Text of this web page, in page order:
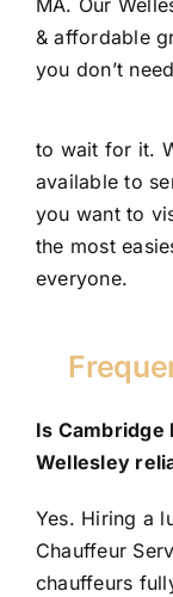
MA. Our
& affordable
you don’t need
to wait for it.
available to
you want to
the most
everyone.
Is Cambridge
Wellesley
Yes. Hiring a
Chauffeur
chauffeurs